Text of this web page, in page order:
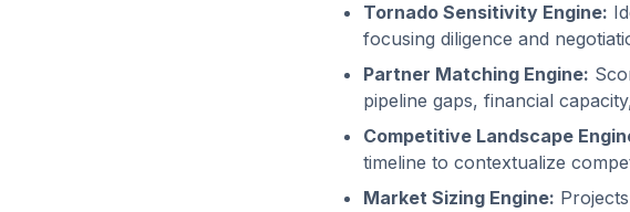
Tornado Sensitivity Engine:
focusing diligence and
Partner Matching Engine:
pipeline gaps, financial
Competitive Landscape
timeline to contextualize
Market Sizing Engine: